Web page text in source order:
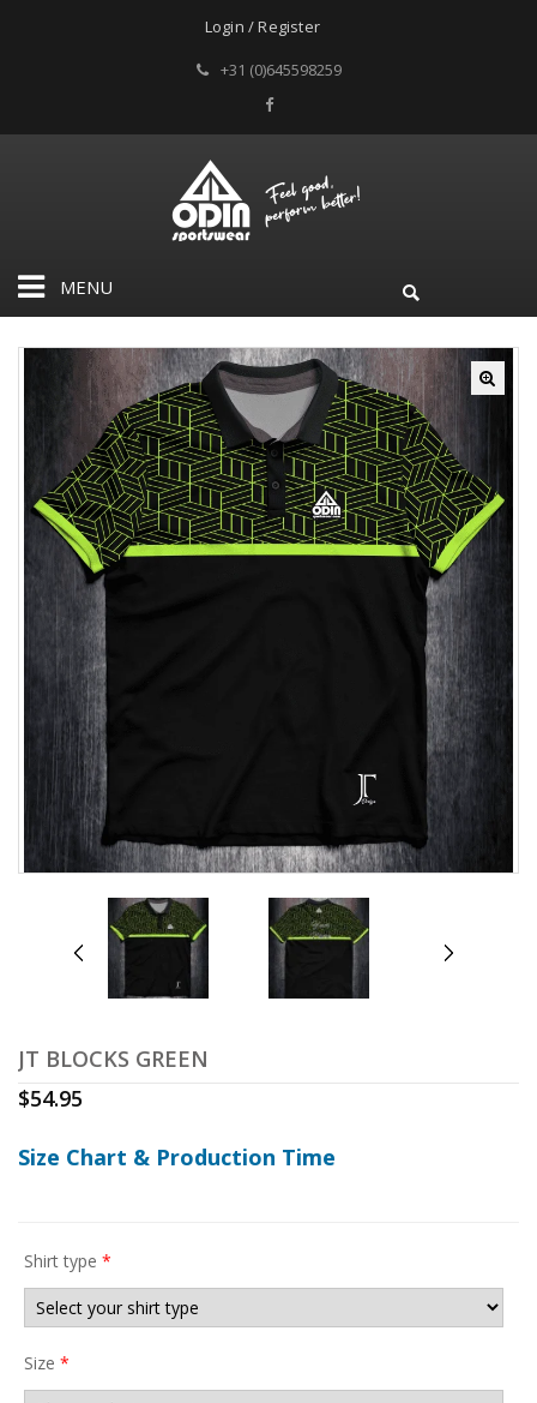
Login / Register
+31 (0)645598259
MENU
prev next
JT BLOCKS GREEN
$54.95
Size Chart & Production Time
Shirt type *
Size *